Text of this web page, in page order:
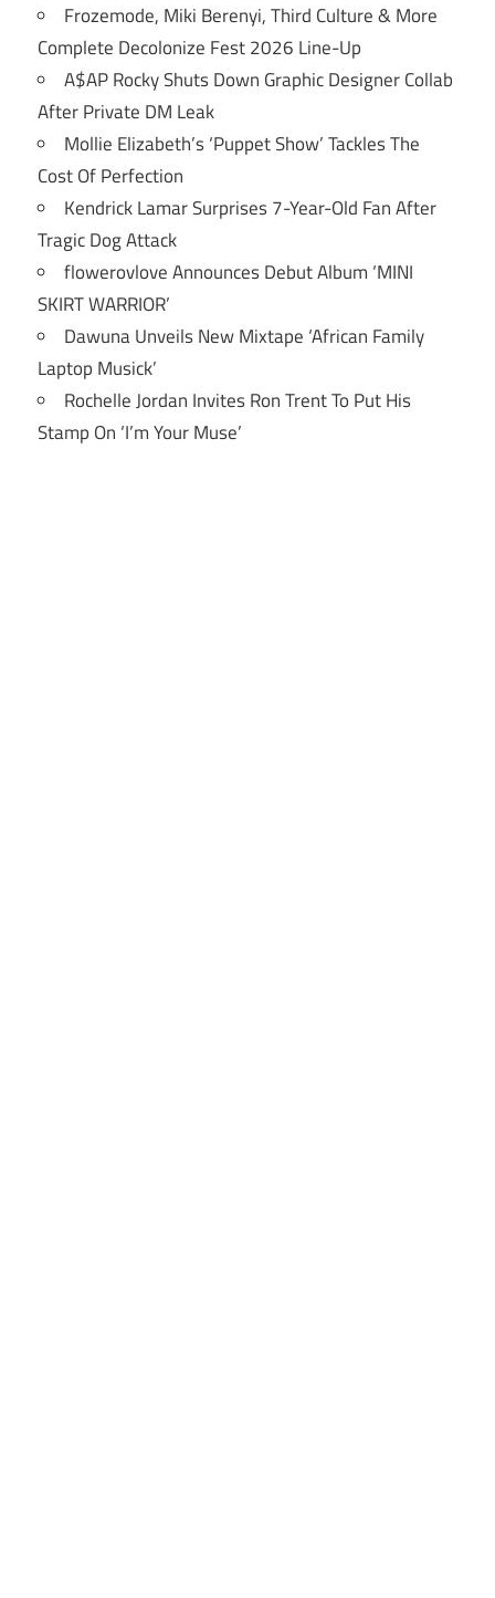
Frozemode, Miki Berenyi, Third Culture & More
Complete Decolonize Fest 2026 Line-Up
A$AP Rocky Shuts Down Graphic Designer Collab
After Private DM Leak
Mollie Elizabeth’s ‘Puppet Show’ Tackles The
Cost Of Perfection
Kendrick Lamar Surprises 7-Year-Old Fan After
Tragic Dog Attack
flowerovlove Announces Debut Album ‘MINI
SKIRT WARRIOR’
Dawuna Unveils New Mixtape ‘African Family
Laptop Musick’
Rochelle Jordan Invites Ron Trent To Put His
Stamp On ‘I’m Your Muse’